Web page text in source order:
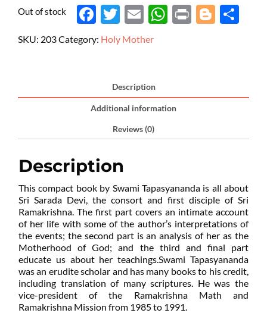
Out of stock
SKU: 203Category: Holy Mother
Face
Twit
Ema
Wh
Prin
Blog
Description
Additional information
Reviews (0)
Description
This compact book by Swami Tapasyananda is all about
Sri Sarada Devi, the consort and first disciple of Sri
Ramakrishna. The first part covers an intimate account
of her life with some of the author’s interpretations of
the events; the second part is an analysis of her as the
Motherhood of God; and the third and final part
educate us about her teachings.Swami Tapasyananda
was an erudite scholar and has many books to his credit,
including translation of many scriptures. He was the
vice-president of the Ramakrishna Math and
Ramakrishna Mission from 1985 to 1991.